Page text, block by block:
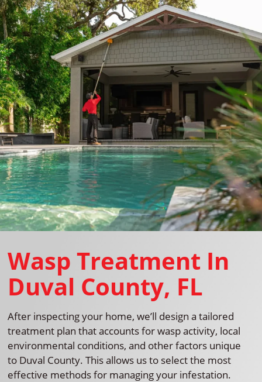
Wasp Treatment In
Duval County, FL
After inspecting your home, we’ll design a tailored
treatment plan that accounts for wasp activity, local
environmental conditions, and other factors unique
to Duval County. This allows us to select the most
effective methods for managing your infestation.